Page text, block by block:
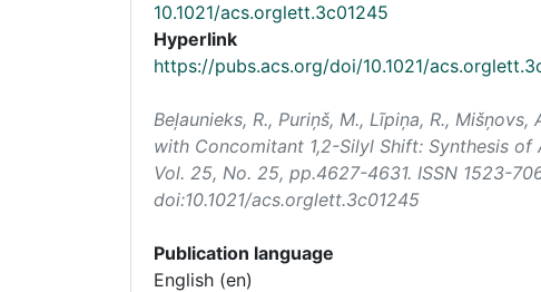
10.1021/acs.orglett.3c01245
Hyperlink
https://pubs.acs.org/doi/10.1021/
Beļaunieks, R., Puriņš, M., Līpiņa, R.,
with Concomitant 1,2-Silyl Shift: Synthesis of
Vol. 25, No. 25, pp.4627-4631. ISSN 1523-
doi:10.1021/acs.orglett.3c01245
Publication language
English (en)